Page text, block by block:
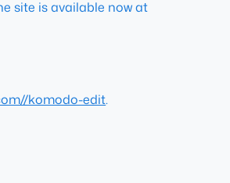
site is available now at
komodo-edit.